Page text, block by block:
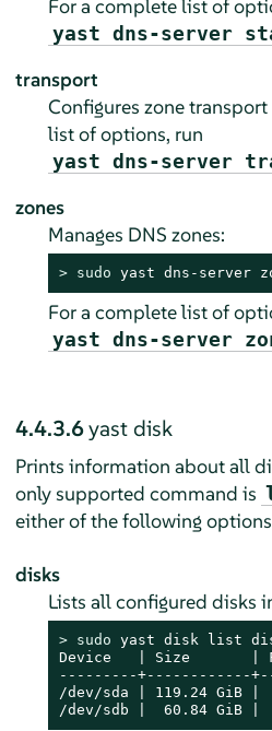
For a complete list of
yast dns-server
transport
Configures zone
list of options, run
yast dns-server
zones
Manages DNS zones:
> sudo yast dns-server
For a complete list of
yast dns-server
4.4.3.6yast disk
Prints information about all
only supported command is
either of the following
disks
Lists all configured disks
> sudo yast disk list
Device   | Size       |
---------+------------
/dev/sda | 119.24
/dev/sdb |  60.84